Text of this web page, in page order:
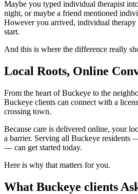
Maybe you typed individual therapist
night, or maybe a friend mentioned
However you arrived, individual therapy
start.
And this is where the difference really
Local Roots, Online
From the heart of Buckeye to the
Buckeye clients can connect with a
crossing town.
Because care is delivered online, your
a barrier. Serving all Buckeye residents
— can get started today.
Here is why that matters for you.
What Buckeye clients